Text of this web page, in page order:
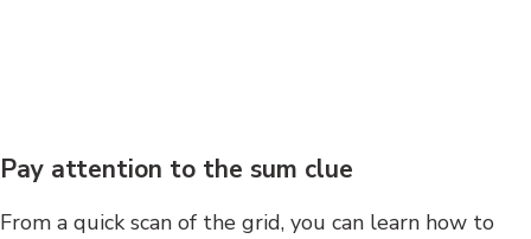
Pay attention to the sum clue
From a quick scan of the grid, you can learn how to